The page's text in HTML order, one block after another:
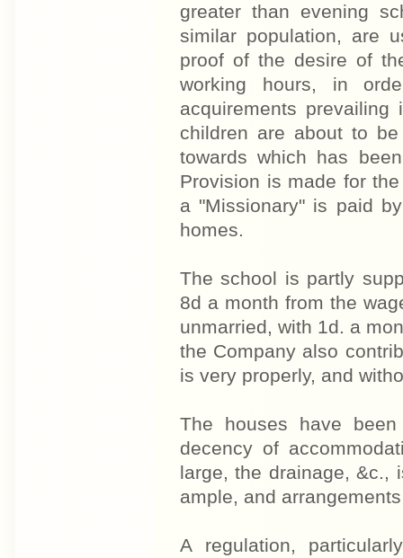
greater than evening
similar population, are
proof of the desire of
working hours, in
acquirements
children are about to
towards which has
Provision is made for
a "Missionary" is paid
homes.
The school is partly
8d a month from the
unmarried, with 1d. a
the Company also
is very properly, and
The houses have
decency of
large, the drainage, &c.,
ample, and
A regulation,